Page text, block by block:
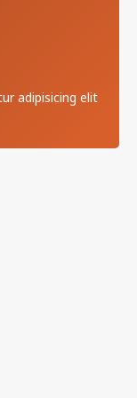
adipisicing elit